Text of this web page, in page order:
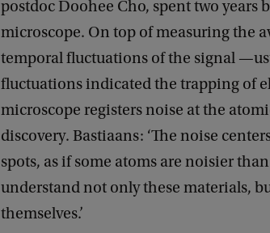
postdoc Doohee Cho, spent two
microscope. On top of measuring the
temporal fluctuations of the signal
fluctuations indicated the trapping of
microscope registers noise at the
discovery. Bastiaans: ‘The noise
spots, as if some atoms are noisier
understand not only these materials,
themselves.’